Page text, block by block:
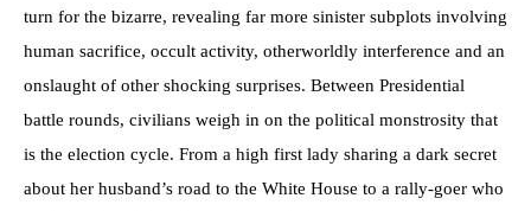
turn for the bizarre, revealing far more sinister subplots involving
human sacrifice, occult activity, otherworldly interference and an
onslaught of other shocking surprises. Between Presidential
battle rounds, civilians weigh in on the political monstrosity that
is the election cycle. From a high first lady sharing a dark secret
about her husband’s road to the White House to a rally-goer who